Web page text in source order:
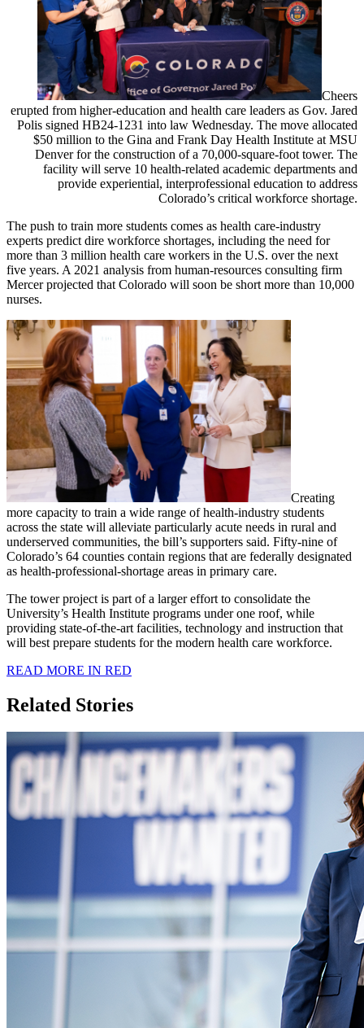
Cheers
erupted from higher-education and health care leaders as Gov. Jared
Polis signed HB24-1231 into law Wednesday. The move allocated
$50 million to the Gina and Frank Day Health Institute at MSU
Denver for the construction of a 70,000-square-foot tower. The
facility will serve 10 health-related academic departments and
provide experiential, interprofessional education to address
Colorado’s critical workforce shortage.
The push to train more students comes as health care-industry
experts predict dire workforce shortages, including the need for
more than 3 million health care workers in the U.S. over the next
five years. A 2021 analysis from human-resources consulting firm
Mercer projected that Colorado will soon be short more than 10,000
nurses.
Creating
more capacity to train a wide range of health-industry students
across the state will alleviate particularly acute needs in rural and
underserved communities, the bill’s supporters said. Fifty-nine of
Colorado’s 64 counties contain regions that are federally designated
as health-professional-shortage areas in primary care.
The tower project is part of a larger effort to consolidate the
University’s Health Institute programs under one roof, while
providing state-of-the-art facilities, technology and instruction that
will best prepare students for the modern health care workforce.
READ MORE IN RED
Related Stories